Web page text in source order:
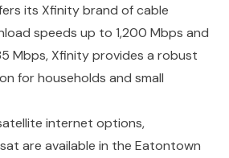
its Xfinity brand of cable
speeds up to 1,200 Mbps and
Mbps, Xfinity provides a robust
for households and small
internet options,
are available in the Eatontown